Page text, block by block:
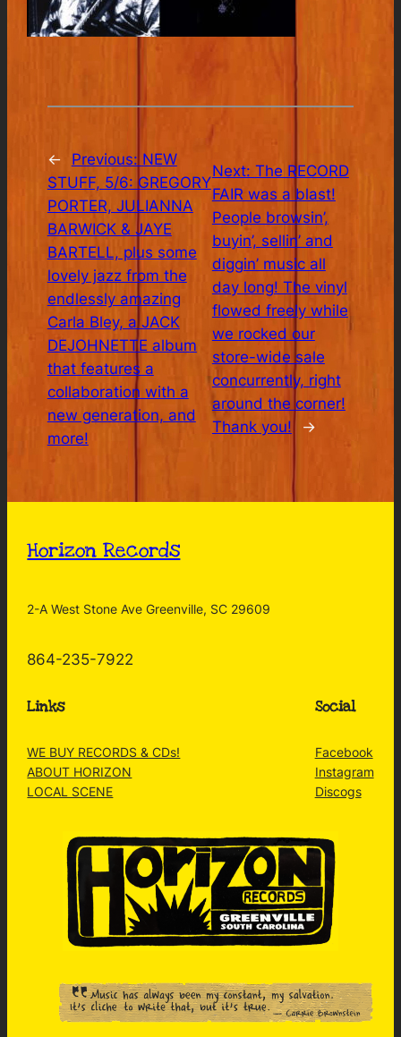
← Previous: NEW
STUFF, 5/6: GREGORY
PORTER, JULIANNA
BARWICK & JAYE
BARTELL, plus some
lovely jazz from the
endlessly amazing
Carla Bley, a JACK
DEJOHNETTE album
that features a
collaboration with a
new generation, and
more!
Next: The RECORD
FAIR was a blast!
People browsin’,
buyin’, sellin’ and
diggin’ music all
day long! The vinyl
flowed freely while
we rocked our
store-wide sale
concurrently, right
around the corner!
Thank you!
→
Horizon Records
2-A West Stone Ave Greenville, SC 29609
864-235-7922
Links
WE BUY RECORDS & CDs!
ABOUT HORIZON
LOCAL SCENE
Social
Facebook
Instagram
Discogs